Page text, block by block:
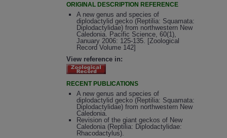
ORIGINAL DESCRIPTION REFERENCE
A new genus and species of
diplodactylid gecko (Reptilia: Squamata:
Diplodactylidae) from northwestern New
Caledonia. Pacific Science, 60(1),
January 2006: 125-135. [Zoological
Record Volume 142]
View reference in:
RECENT PUBLICATIONS
A new genus and species of
diplodactylid gecko (Reptilia: Squamata:
Diplodactylidae) from northwestern New
Caledonia.
Revision of the giant geckos of New
Caledonia (Reptilia: Diplodactylidae:
Rhacodactylus).